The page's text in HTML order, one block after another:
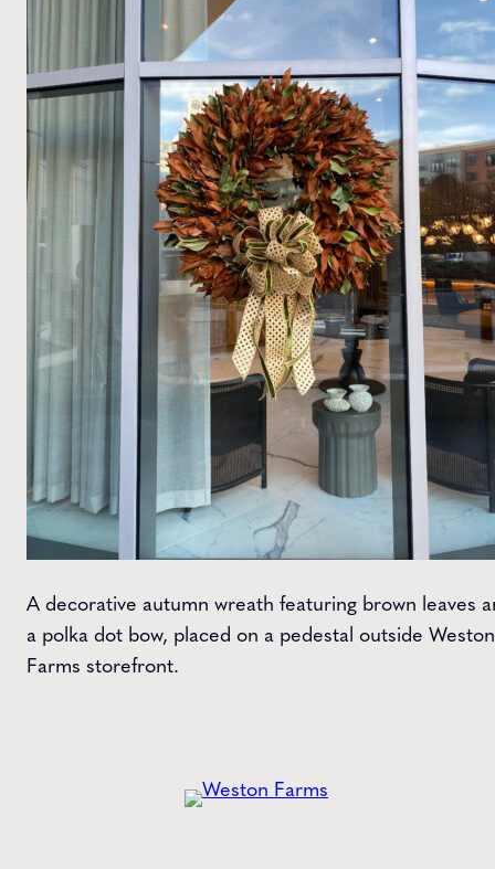
A decorative autumn wreath featuring brown leaves
a polka dot bow, placed on a pedestal outside Weston
Farms storefront.